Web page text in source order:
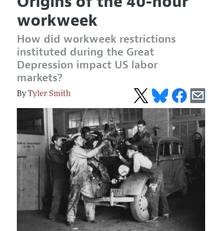
workweek
How did workweek restrictions
instituted during the Great
Depression impact US labor
markets?
Tyler Smith